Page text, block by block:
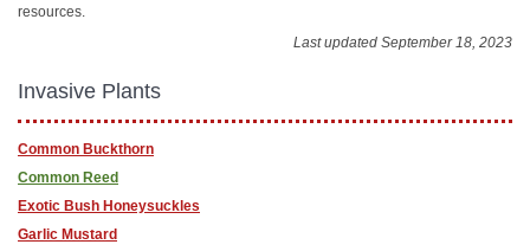
resources.
Last updated September 18, 2023
Invasive Plants
Common Buckthorn
Common Reed
Exotic Bush Honeysuckles
Garlic Mustard